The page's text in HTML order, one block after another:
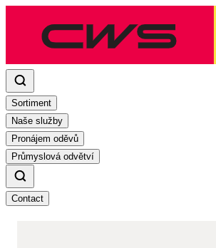
Sortiment
Naše služby
Pronájem oděvů
Průmyslová odvětví
Contact